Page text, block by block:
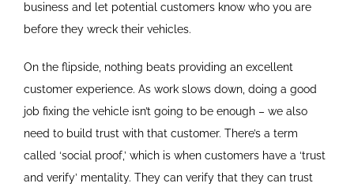
business and let potential customers know who you are
before they wreck their vehicles.
On the flipside, nothing beats providing an excellent
customer experience. As work slows down, doing a good
job fixing the vehicle isn’t going to be enough – we also
need to build trust with that customer. There’s a term
called ‘social proof,’ which is when customers have a ‘trust
and verify’ mentality. They can verify that they can trust